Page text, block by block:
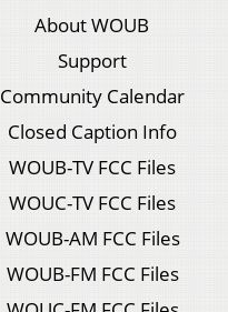
About WOUB
Support
Community Calendar
Closed Caption Info
WOUB-TV FCC Files
WOUC-TV FCC Files
WOUB-AM FCC Files
WOUB-FM FCC Files